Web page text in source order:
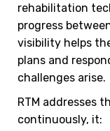
rehabilitation
progress
visibility helps
plans and
challenges arise.
RTM addresses
continuously, it: